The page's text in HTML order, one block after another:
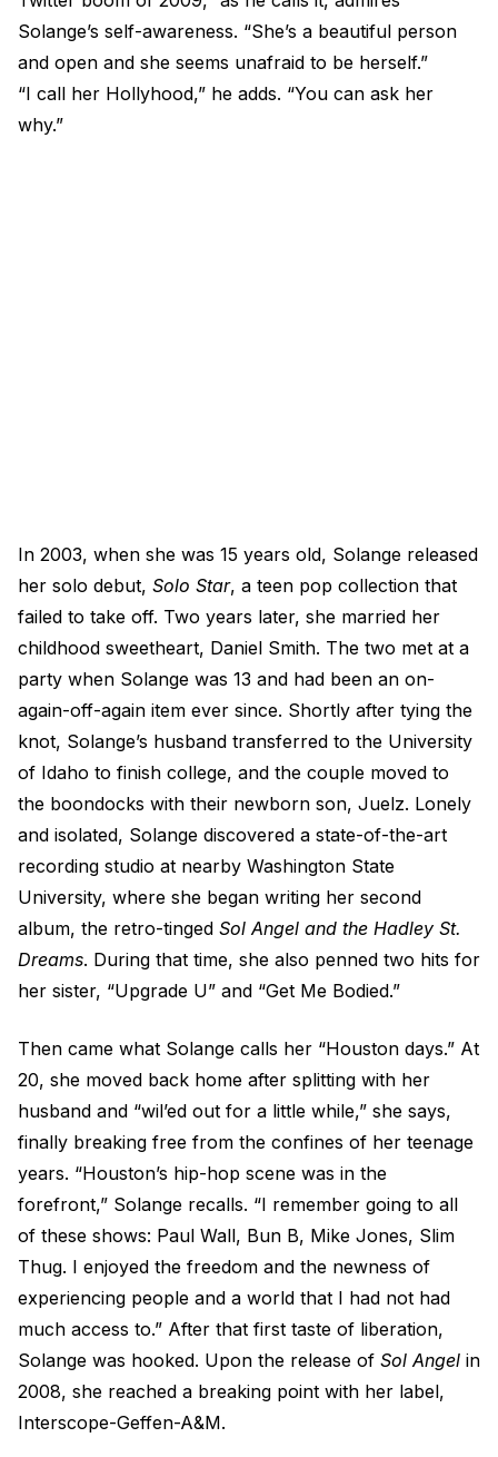
Solange’s self-awareness. “She’s a beautiful person
and open and she seems unafraid to be herself.”
“I call her Hollyhood,” he adds. “You can ask her
why.”
In 2003, when she was 15 years old, Solange released
her solo debut, Solo Star, a teen pop collection that
failed to take off. Two years later, she married her
childhood sweetheart, Daniel Smith. The two met at a
party when Solange was 13 and had been an on-
again-off-again item ever since. Shortly after tying the
knot, Solange’s husband transferred to the University
of Idaho to finish college, and the couple moved to
the boondocks with their newborn son, Juelz. Lonely
and isolated, Solange discovered a state-of-the-art
recording studio at nearby Washington State
University, where she began writing her second
album, the retro-tinged Sol Angel and the Hadley St.
Dreams. During that time, she also penned two hits for
her sister, “Upgrade U” and “Get Me Bodied.”
Then came what Solange calls her “Houston days.” At
20, she moved back home after splitting with her
husband and “wil’ed out for a little while,” she says,
finally breaking free from the confines of her teenage
years. “Houston’s hip-hop scene was in the
forefront,” Solange recalls. “I remember going to all
of these shows: Paul Wall, Bun B, Mike Jones, Slim
Thug. I enjoyed the freedom and the newness of
experiencing people and a world that I had not had
much access to.” After that first taste of liberation,
Solange was hooked. Upon the release of Sol Angel in
2008, she reached a breaking point with her label,
Interscope-Geffen-A&M.